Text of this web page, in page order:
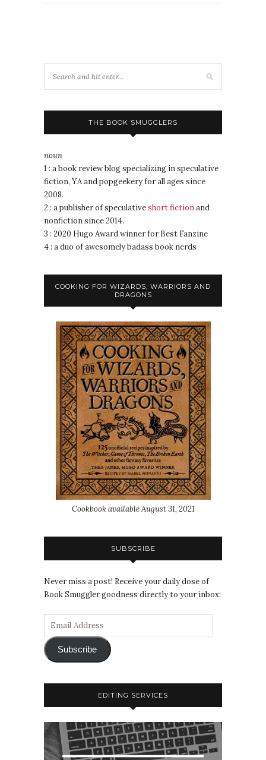
THE BOOK SMUGGLERS
noun
1 : a book review blog specializing in speculative
fiction, YA and popgeekery for all ages since
2008.
2 : a publisher of speculativeshort fictionand
nonfiction since 2014.
3 : 2020 Hugo Award winner for Best Fanzine
4 : a duo of awesomely badass book nerds
COOKING FOR WIZARDS, WARRIORS AND
DRAGONS
Cookbook available August 31, 2021
SUBSCRIBE
Never miss a post! Receive your daily dose of
Book Smuggler goodness directly to your inbox:
Subscribe
EDITING SERVICES